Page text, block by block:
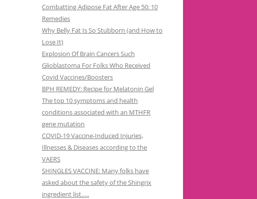
Combatting Adipose Fat After Age 50: 10
Remedies
Why Belly Fat Is So Stubborn (and How to
Lose It)
Explosion Of Brain Cancers Such
Glioblastoma For Folks Who Received
Covid Vaccines/Boosters
BPH REMEDY: Recipe for Melatonin Gel
The top 10 symptoms and health
conditions associated with an MTHFR
gene mutation
COVID-19 Vaccine-Induced Injuries,
Illnesses & Diseases according to the
VAERS
SHINGLES VACCINE: Many folks have
asked about the safety of the Shingrix
ingredient list…..